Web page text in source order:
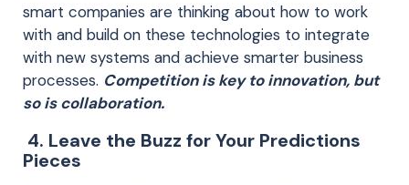
smart companies are thinking about how to work
with and build on these technologies to integrate
with new systems and achieve smarter business
processes. Competition is key to innovation, but
so is collaboration.
4. Leave the Buzz for Your Predictions
Pieces